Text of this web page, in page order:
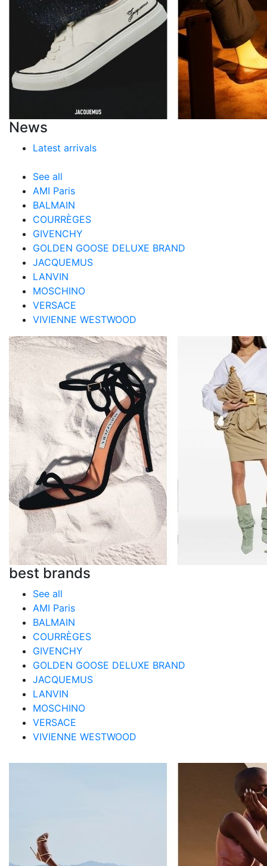
News
Latest arrivals
See all
AMI Paris
BALMAIN
COURRÈGES
GIVENCHY
GOLDEN GOOSE DELUXE BRAND
JACQUEMUS
LANVIN
MOSCHINO
VERSACE
VIVIENNE WESTWOOD
best brands
See all
AMI Paris
BALMAIN
COURRÈGES
GIVENCHY
GOLDEN GOOSE DELUXE BRAND
JACQUEMUS
LANVIN
MOSCHINO
VERSACE
VIVIENNE WESTWOOD